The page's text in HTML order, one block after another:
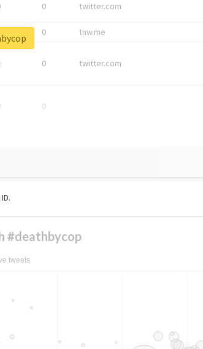
0 twitter.com
0 tnw.me
0 twitter.com
0
#deathbycop